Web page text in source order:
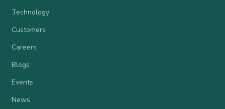
Technology
Customers
Careers
Blogs
Events
News